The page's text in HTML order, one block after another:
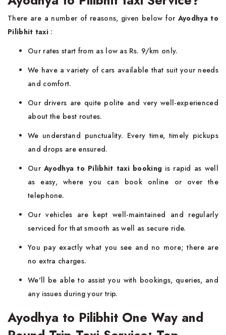
There are a number of reasons, given below for Ayodhya to
Pilibhit taxi :
Our rates start from as low as Rs. 9/km only.
We have a variety of cars available that suit your needs
and comfort.
Our drivers are quite polite and very well-experienced
about the best routes.
We understand punctuality. Every time, timely pickups
and drops are ensured.
OurAyodhya to Pilibhit taxi booking is rapid as well
as easy, where you can book online or over the
telephone.
Our vehicles are kept well-maintained and regularly
serviced for that smooth as well as secure ride.
You pay exactly what you see and no more; there are
no extra charges.
We'll be able to assist you with bookings, queries, and
any issues during your trip.
Ayodhya to Pilibhit One Way and